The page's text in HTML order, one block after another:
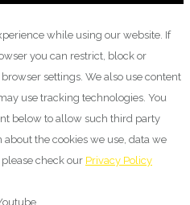
while using our website. If
you can restrict, block or
settings. We also use content
use tracking technologies. You
below to allow such third party
the cookies we use, data we
check our Privacy Policy